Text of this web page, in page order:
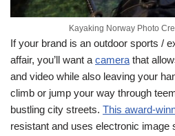
Kayaking Norway Photo
If your brand is an outdoor sports /
affair, you’ll want a camera that
and video while also leaving your
climb or jump your way through
bustling city streets. This award-
resistant and uses electronic image